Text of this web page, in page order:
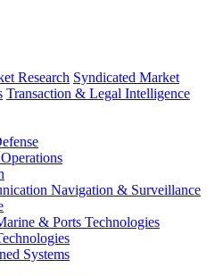
Research Syndicated Market
Transaction & Legal Intelligence
Navigation & Surveillance
& Ports Technologies
Systems